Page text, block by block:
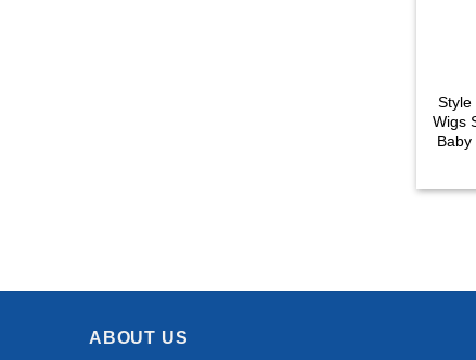
Style
Wigs
Baby
ABOUT US